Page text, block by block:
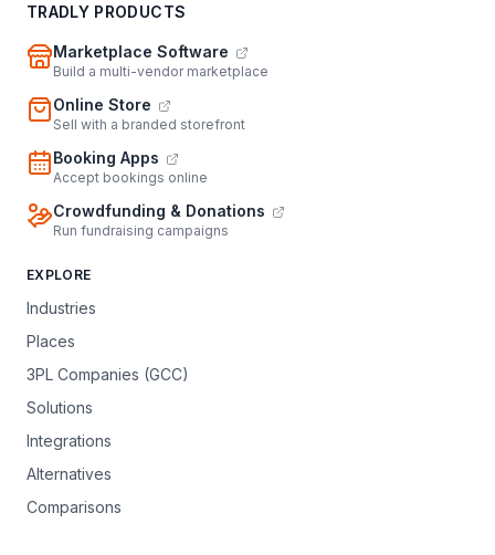
TRADLY PRODUCTS
Marketplace Software
Build a multi-vendor marketplace
Online Store
Sell with a branded storefront
Booking Apps
Accept bookings online
Crowdfunding & Donations
Run fundraising campaigns
EXPLORE
Industries
Places
3PL Companies (GCC)
Solutions
Integrations
Alternatives
Comparisons